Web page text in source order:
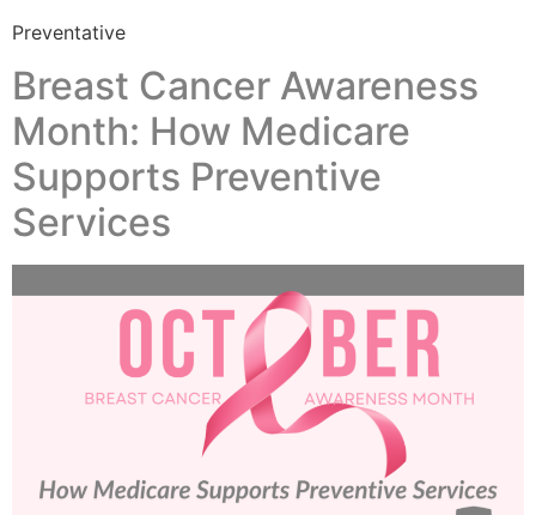
Preventative
Breast Cancer Awareness
Month: How Medicare
Supports Preventive
Services